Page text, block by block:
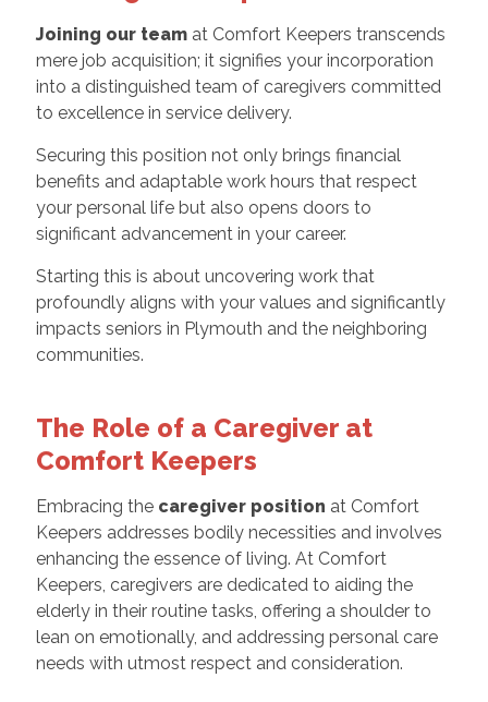
Joining our team at Comfort Keepers transcends
mere job acquisition; it signifies your incorporation
into a distinguished team of caregivers committed
to excellence in service delivery.
Securing this position not only brings financial
benefits and adaptable work hours that respect
your personal life but also opens doors to
significant advancement in your career.
Starting this is about uncovering work that
profoundly aligns with your values and significantly
impacts seniors in Plymouth and the neighboring
communities.
The Role of a Caregiver at
Comfort Keepers
Embracing the caregiver position at Comfort
Keepers addresses bodily necessities and involves
enhancing the essence of living. At Comfort
Keepers, caregivers are dedicated to aiding the
elderly in their routine tasks, offering a shoulder to
lean on emotionally, and addressing personal care
needs with utmost respect and consideration.